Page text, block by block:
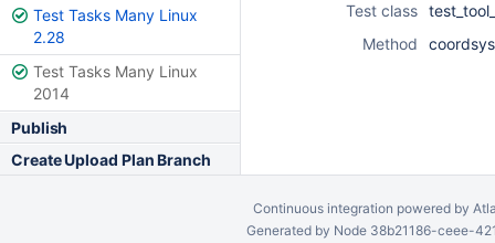
Test Tasks Many Linux
2.28
Test Tasks Many Linux
2014
Publish
Create Upload Plan Branch
Test class
Method
Continuous integration powered by
Generated by Node 38b21186-ceee-